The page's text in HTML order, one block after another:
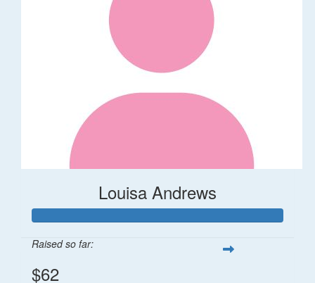
Louisa Andrews
Raised so far:
$62